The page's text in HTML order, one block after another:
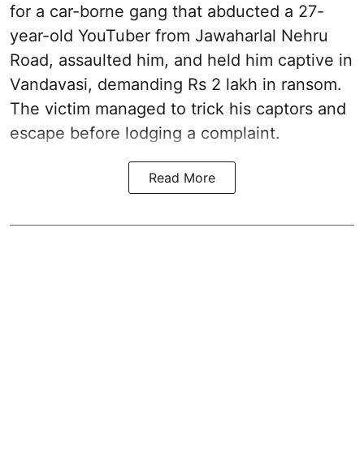
for a car-borne gang that abducted a 27-
year-old YouTuber from Jawaharlal Nehru
Road, assaulted him, and held him captive in
Vandavasi, demanding Rs 2 lakh in ransom.
The victim managed to trick his captors and
escape before lodging a complaint.
Read More